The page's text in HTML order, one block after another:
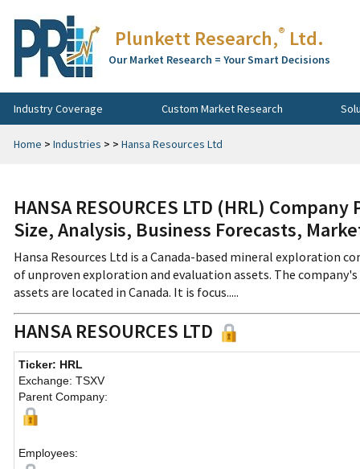
Plunkett Research,® Ltd.
Our Market Research = Your Smart Decisions
Industry Coverage Custom Market Research
Home > Industries > > Hansa Resources Ltd
HANSA RESOURCES LTD (HRL)
Size, Analysis, Business Forecasts,
Hansa Resources Ltd is a Canada-based mineral exploration
of unproven exploration and evaluation assets. The
assets are located in Canada. It is focus.....
HANSA RESOURCES LTD
Ticker: HRL
Exchange: TSXV
Parent Company:
Employees: